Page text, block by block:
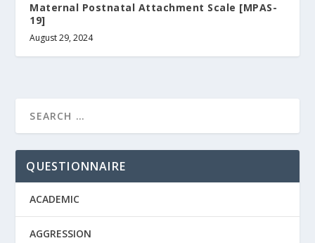
Maternal Postnatal Attachment Scale [ΜPAS-
19]
August 29, 2024
QUESTIONNAIRE
ACADEMIC
AGGRESSION